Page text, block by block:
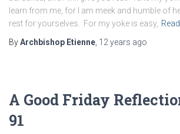
learn from me, for I am meek and humble of
rest for yourselves. For my yoke is easy,
ByArchbishop Etienne 12 years ago
A Good Friday
91